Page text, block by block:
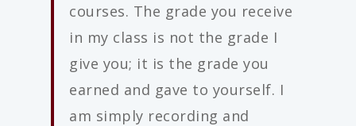
courses. The grade you receive
in my class is not the grade I
give you; it is the grade you
earned and gave to yourself. I
am simply recording and